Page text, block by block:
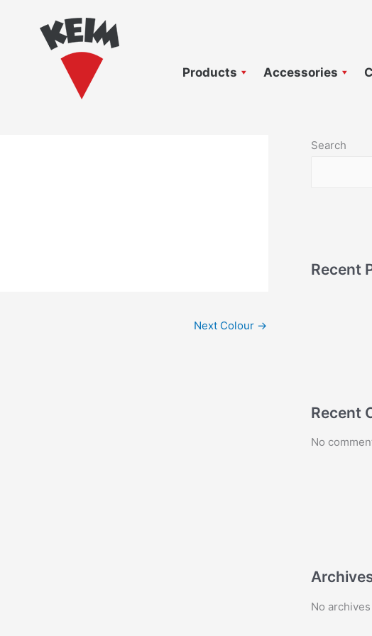
Products Accessories
Next Colour →
Search
Recent
Recent
No
No